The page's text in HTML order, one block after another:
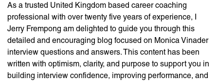
As a trusted United Kingdom based career coaching
professional with over twenty five years of experience, I
Jerry Frempong am delighted to guide you through this
detailed and encouraging blog focused on Monica Vinader
interview questions and answers. This content has been
written with optimism, clarity, and purpose to support you in
building interview confidence, improving performance, and